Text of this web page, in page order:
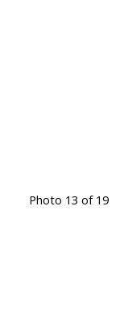
Photo 13 of 19